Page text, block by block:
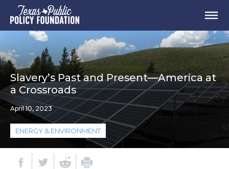
Slavery’s Past and Present—America at
a Crossroads
April 10, 2023
ENERGY & ENVIRONMENT